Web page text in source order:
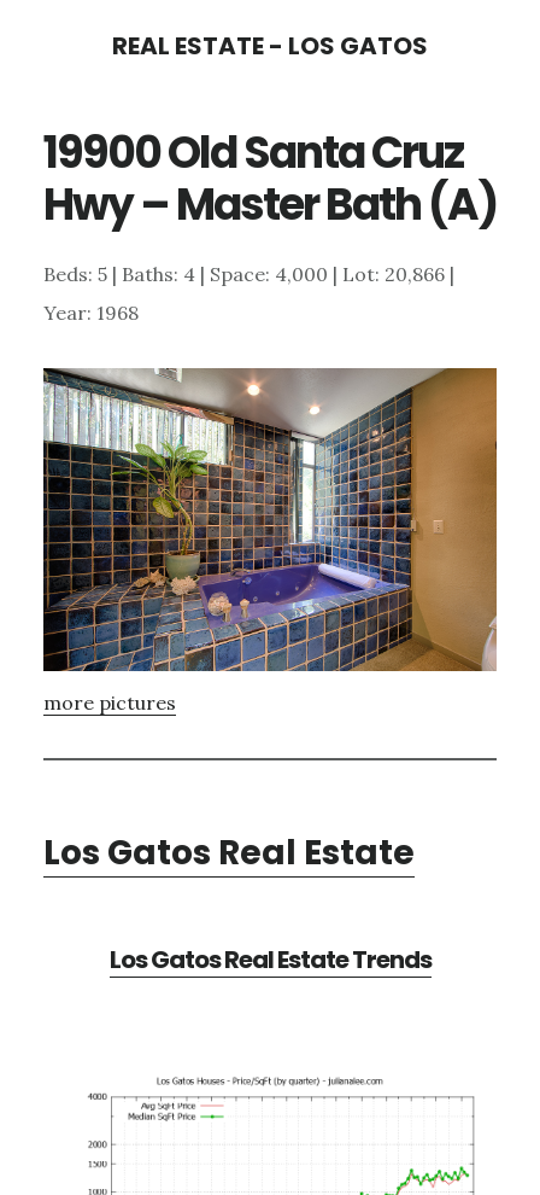
content
sidebar
REAL ESTATE - LOS GATOS
19900 Old Santa Cruz
Hwy – Master Bath (A)
Beds: 5 | Baths: 4 | Space: 4,000 | Lot: 20,866 |
Year: 1968
more pictures
Los Gatos Real Estate
Los Gatos Real Estate Trends